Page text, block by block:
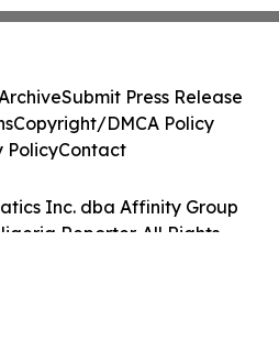
Inc. dba Affinity Group
Reporter. All Rights
Submit Press Release
Copyright/DMCA Policy
PolicyContact